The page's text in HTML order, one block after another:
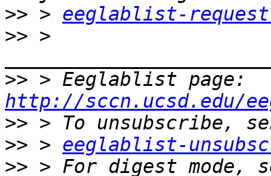
>> > eeglablist-
>> >
>>
http://sccn.ucsd.edu/
>>
>> > eeglablist-
>> > For digest mode,